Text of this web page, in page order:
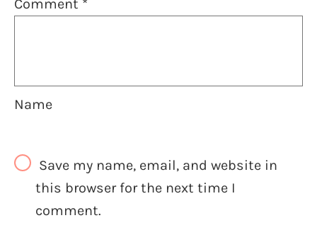
Comment *
Name
Save my name, email, and website in
this browser for the next time I
comment.